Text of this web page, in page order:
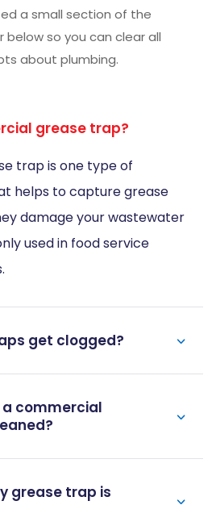
a small section of the
so you can clear all
about plumbing.
grease trap?
trap is one type of
helps to capture grease
damage your wastewater
used in food service
get clogged?
a commercial
grease trap is